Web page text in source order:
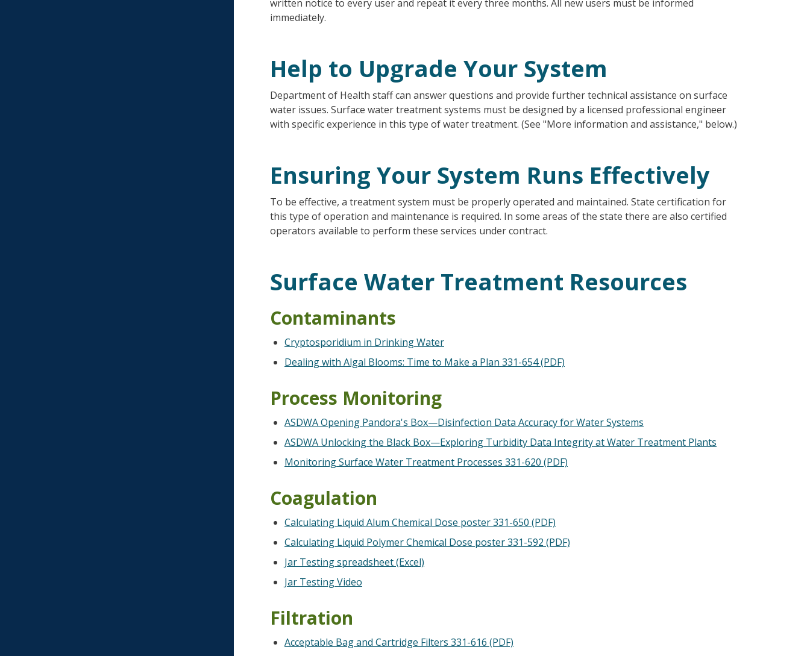
written notice to every user and repeat it every three months. All new users must be informed
immediately.
Help to Upgrade Your System
Department of Health staff can answer questions and provide further technical assistance on surface
water issues. Surface water treatment systems must be designed by a licensed professional engineer
with specific experience in this type of water treatment. (See "More information and assistance," below.)
Ensuring Your System Runs Effectively
To be effective, a treatment system must be properly operated and maintained. State certification for
this type of operation and maintenance is required. In some areas of the state there are also certified
operators available to perform these services under contract.
Surface Water Treatment Resources
Contaminants
Cryptosporidium in Drinking Water
Dealing with Algal Blooms: Time to Make a Plan 331-654 (PDF)
Process Monitoring
ASDWA Opening Pandora's Box—Disinfection Data Accuracy for Water Systems
ASDWA Unlocking the Black Box—Exploring Turbidity Data Integrity at Water Treatment Plants
Monitoring Surface Water Treatment Processes 331-620 (PDF)
Coagulation
Calculating Liquid Alum Chemical Dose poster 331-650 (PDF)
Calculating Liquid Polymer Chemical Dose poster 331-592 (PDF)
Jar Testing spreadsheet (Excel)
Jar Testing Video
Filtration
Acceptable Bag and Cartridge Filters 331-616 (PDF)